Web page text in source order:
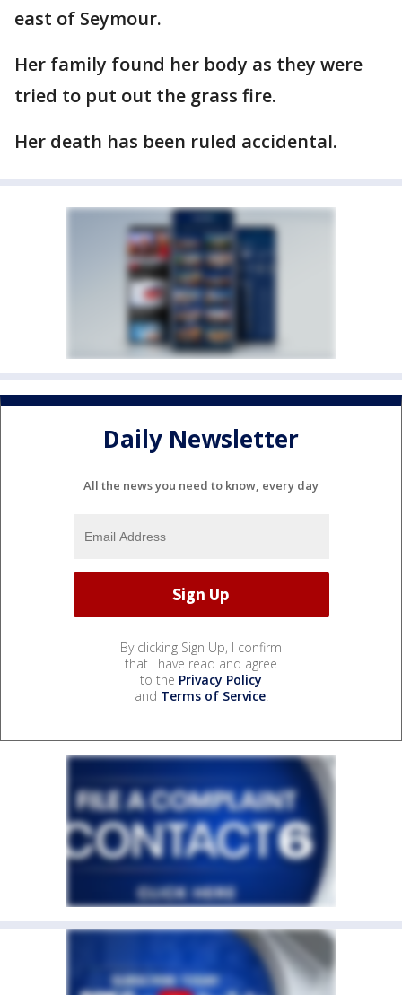
east of Seymour.
Her family found her body as they were
tried to put out the grass fire.
Her death has been ruled accidental.
Daily Newsletter
All the news you need to know, every day
By clicking Sign Up, I confirm
that I have read and agree
to the Privacy Policy
and Terms of Service.